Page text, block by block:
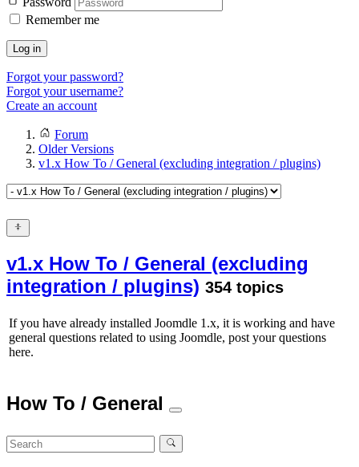
Remember me
Log in
Forgot your password?
Forgot your username?
Create an account
Forum
Older Versions
v1.x How To / General (excluding integration / plugins)
v1.x How To / General (excluding
integration / plugins) 354 topics
If you have already installed Joomdle 1.x, it is working and have
general questions related to using Joomdle, post your questions
here.
How To / General